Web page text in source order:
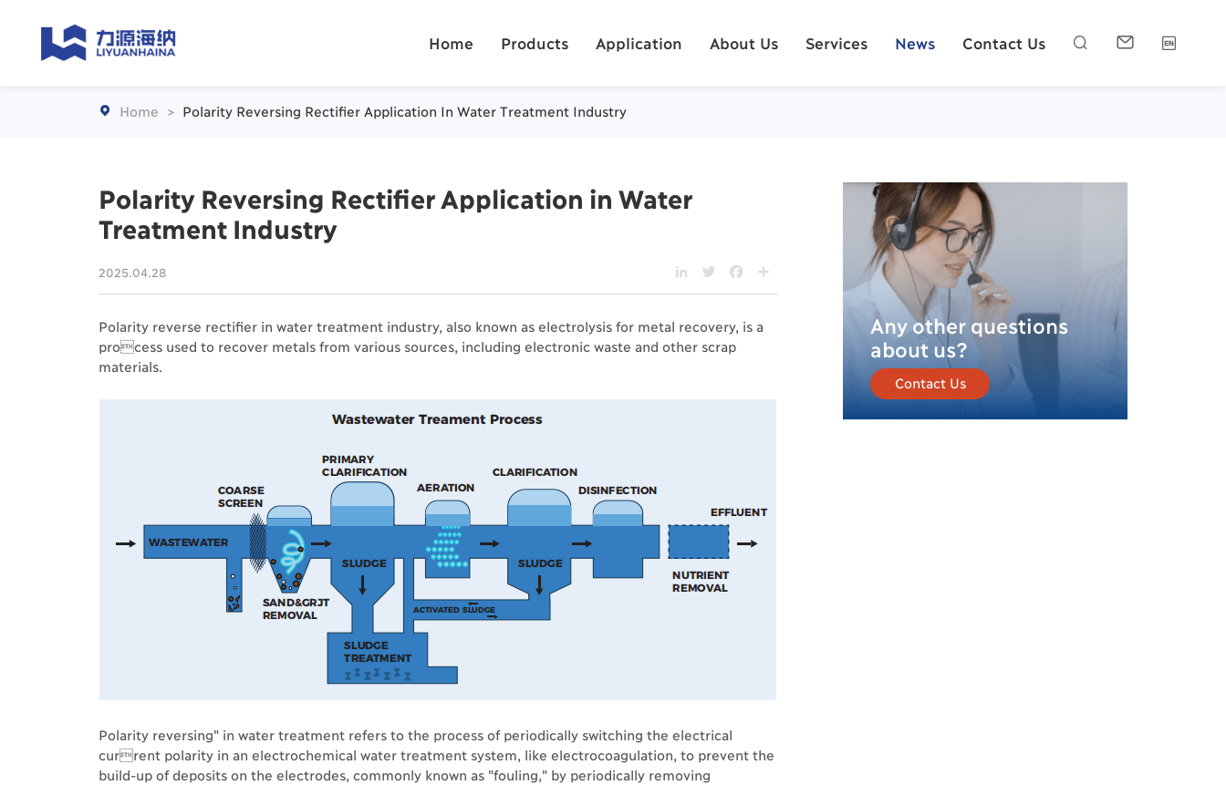
Home Products Application About Us Services News Contact Us   
 Home > Polarity Reversing Rectifier Application In Water Treatment Industry
Polarity Reversing Rectifier Application in Water
Treatment Industry
2025.04.28 LinkedInTwitter Facebook
Polarity reverse rectifier in water treatment industry, also known as electrolysis for metal recovery, is a
process used to recover metals from various sources, including electronic waste and other scrap
materials.
Polarity reversing" in water treatment refers to the process of periodically switching the electrical
current polarity in an electrochemical water treatment system, like electrocoagulation, to prevent the
build-up of deposits on the electrodes, commonly known as "fouling," by periodically removing
Any other questions
about us?
Contact Us